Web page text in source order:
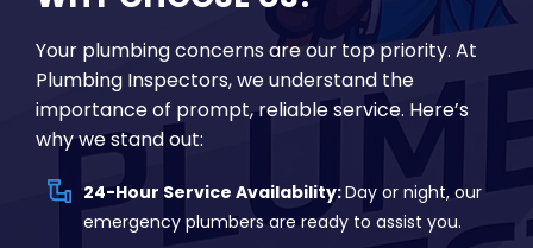
Your plumbing concerns are our top priority. At
Plumbing Inspectors, we understand the
importance of prompt, reliable service. Here’s
why we stand out:
24-Hour Service Availability:Day or night, our
emergency plumbers are ready to assist you.